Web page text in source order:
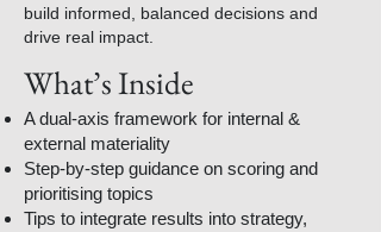
build informed, balanced decisions and
drive real impact.
What’s Inside
A dual-axis framework for internal &
external materiality
Step-by-step guidance on scoring and
prioritising topics
Tips to integrate results into strategy,